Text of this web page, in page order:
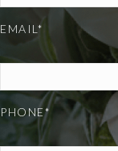
EMAIL*
PHONE*